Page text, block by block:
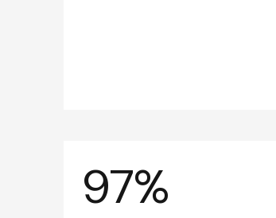
97%